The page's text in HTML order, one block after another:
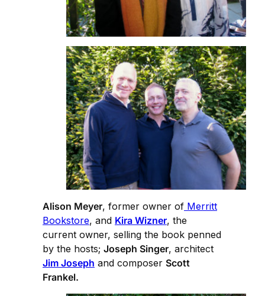
Alison Meyer, former owner of Merritt
Bookstore, and Kira Wizner, the
current owner, selling the book penned
by the hosts; Joseph Singer, architect
Jim Joseph and composer Scott
Frankel.